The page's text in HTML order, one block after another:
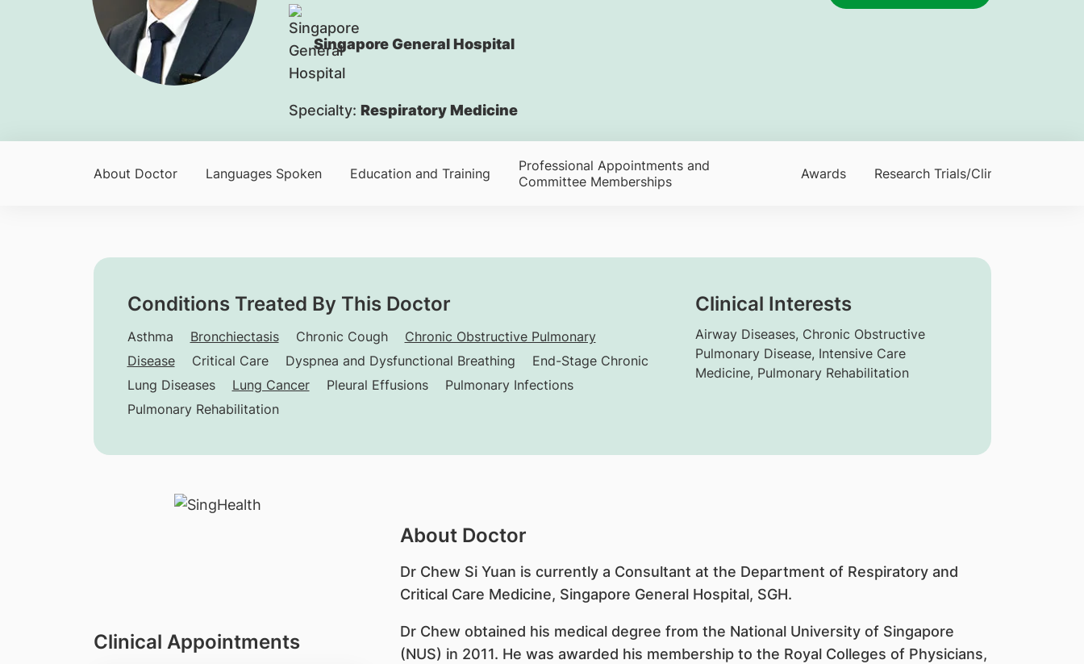
Singapore General Hospital
Specialty: Respiratory Medicine
About Doctor Languages Spoken Education and Training
Professional Appointments and
Committee Memberships
Awards Research Trials/Clinical Trials
Conditions Treated By This Doctor
Asthma Bronchiectasis Chronic Cough
Chronic Obstructive Pulmonary
Disease
Critical Care Dyspnea and Dysfunctional Breathing
End-Stage Chronic
Lung Diseases
Lung Cancer Pleural Effusions
Pulmonary Infections
Pulmonary Rehabilitation
Clinical Interests
Airway Diseases, Chronic Obstructive
Pulmonary Disease, Intensive Care
Medicine, Pulmonary Rehabilitation
Clinical Appointments
About Doctor
Dr Chew Si Yuan is currently a Consultant at the Department of Respiratory and
Critical Care Medicine, Singapore General Hospital, SGH.
Dr Chew obtained his medical degree from the National University of Singapore
(NUS) in 2011. He was awarded his membership to the Royal Colleges of Physicians,